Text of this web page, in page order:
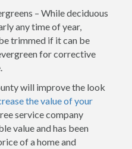
– While deciduous
any time of year,
trimmed if it can be
for corrective
will improve the look
the value of your
service company
value and has been
of a home and